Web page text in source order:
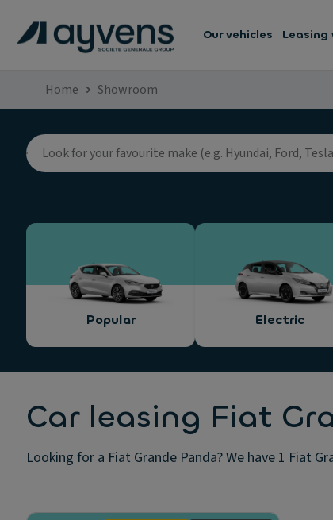
Our vehicles Leasing
Home Showroom
Popular Electric
Car leasing Fiat
Looking for a Fiat Grande Panda? We have 1 Fiat